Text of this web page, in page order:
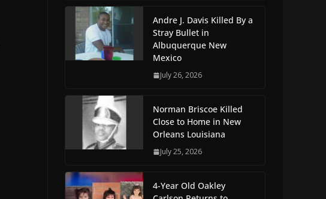
Andre J. Davis Killed By a
Stray Bullet in
Albuquerque New
Mexico
July 26, 2026
Norman Briscoe Killed
Close to Home in New
Orleans Louisiana
July 25, 2026
4-Year Old Oakley